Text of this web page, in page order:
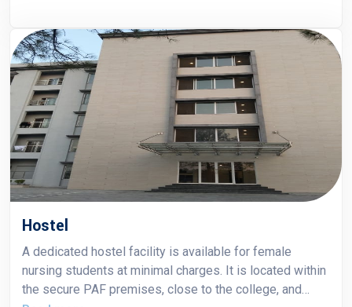
both FCNAHS and Fazaia Medical College. PAF Hospital
Islamabad proudly hosted the nursing students of
FCNAHS on 27th June, 2025.
Hostel
A dedicated hostel facility is available for female
nursing students at minimal charges. It is located within
the secure PAF premises, close to the college, and